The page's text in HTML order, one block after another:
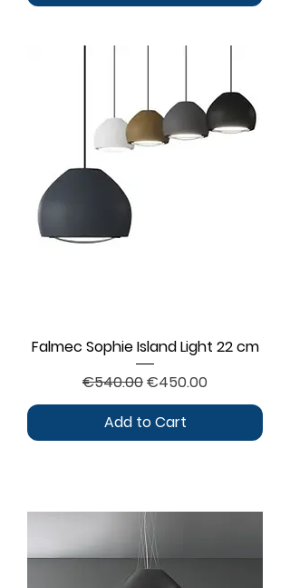
Falmec Sophie Island Light 22 cm
Regular Price
€540.00Sale Price
€450.00
Add to Cart